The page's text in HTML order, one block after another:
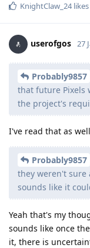
KnightClaw_24
userofgos 27
Probably9857
that future Pixels
the project's
I've read that as
Probably9857
they weren't sure
sounds like it
Yeah that's my
sounds like once
it, there is